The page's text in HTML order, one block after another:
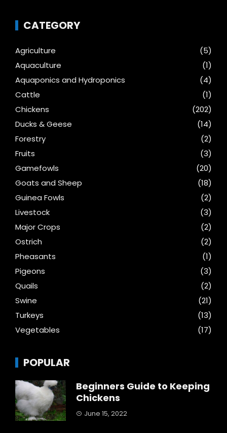
CATEGORY
Agriculture
(5)
Aquaculture
(1)
Aquaponics and Hydroponics
(4)
Cattle
(1)
Chickens
(202)
Ducks & Geese
(14)
Forestry
(2)
Fruits
(3)
Gamefowls
(20)
Goats and Sheep
(18)
Guinea Fowls
(2)
Livestock
(3)
Major Crops
(2)
Ostrich
(2)
Pheasants
(1)
Pigeons
(3)
Quails
(2)
Swine
(21)
Turkeys
(13)
Vegetables
(17)
POPULAR
Beginners Guide to Keeping
Chickens
June 15, 2022